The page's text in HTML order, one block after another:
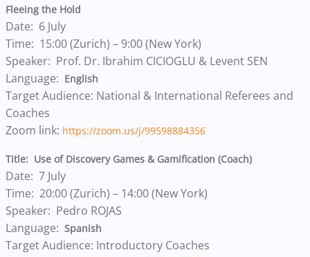
Fleeing the Hold
Date: 6 July
Time: 15:00 (Zurich) – 9:00 (New York)
Speaker: Prof. Dr. Ibrahim CICIOGLU & Levent SEN
Language: English
Target Audience: National & International Referees and
Coaches
Zoom link: https://zoom.us/j/99598884356
Title: Use of Discovery Games & Gamification (Coach)
Date: 7 July
Time: 20:00 (Zurich) – 14:00 (New York)
Speaker: Pedro ROJAS
Language: Spanish
Target Audience: Introductory Coaches